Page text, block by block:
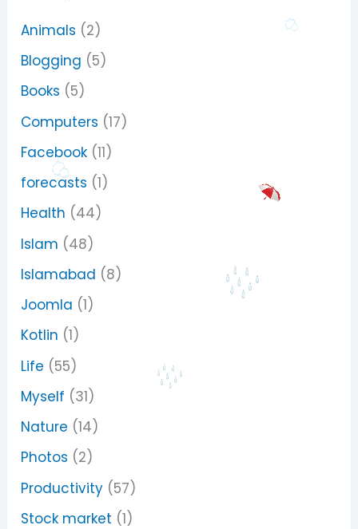
Animals (2)
Blogging (5)
Books (5)
Computers (17)
Facebook (11)
forecasts (1)
Health (44)
Islam (48)
Islamabad (8)
Joomla (1)
Kotlin (1)
Life (55)
Myself (31)
Nature (14)
Photos (2)
Productivity (57)
Stock market (1)